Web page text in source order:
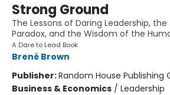
Strong Ground
The Lessons of Daring Leadership,
Paradox, and the Wisdom of the
A Dare to Lead Book
Brené Brown
Publisher:Random House Publishing
Business & Economics / Leadership